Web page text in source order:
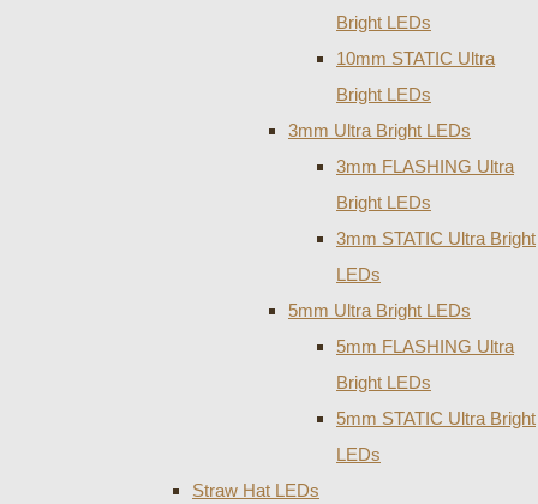
Bright LEDs
10mm STATIC Ultra
Bright LEDs
3mm Ultra Bright LEDs
3mm FLASHING Ultra
Bright LEDs
3mm STATIC Ultra Bright
LEDs
5mm Ultra Bright LEDs
5mm FLASHING Ultra
Bright LEDs
5mm STATIC Ultra Bright
LEDs
Straw Hat LEDs